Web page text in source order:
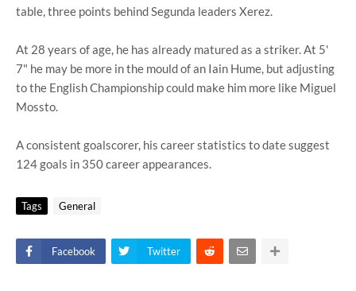
table, three points behind Segunda leaders Xerez.
At 28 years of age, he has already matured as a striker. At 5'
7" he may be more in the mould of an Iain Hume, but adjusting
to the English Championship could make him more like Miguel
Mossto.
A consistent goalscorer, his career statistics to date suggest
124 goals in 350 career appearances.
Tags General
Facebook Twitter